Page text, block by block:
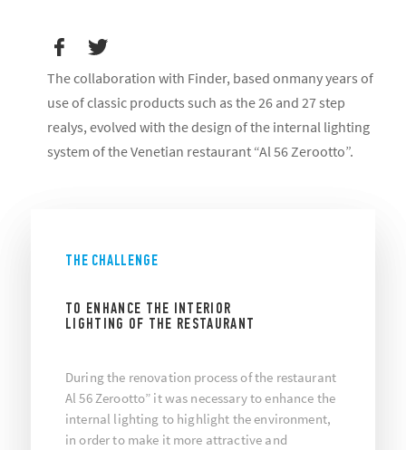
The collaboration with Finder, based onmany years of
use of classic products such as the 26 and 27 step
realys, evolved with the design of the internal lighting
system of the Venetian restaurant “Al 56 Zerootto”.
THE CHALLENGE
TO ENHANCE THE INTERIOR
LIGHTING OF THE RESTAURANT
During the renovation process of the restaurant
Al 56 Zerootto” it was necessary to enhance the
internal lighting to highlight the environment,
in order to make it more attractive and